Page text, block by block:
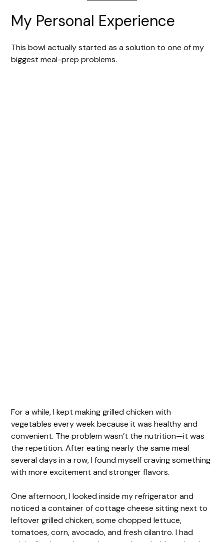
My Personal Experience
This bowl actually started as a solution to one of my
biggest meal-prep problems.
For a while, I kept making grilled chicken with
vegetables every week because it was healthy and
convenient. The problem wasn’t the nutrition—it was
the repetition. After eating nearly the same meal
several days in a row, I found myself craving something
with more excitement and stronger flavors.
One afternoon, I looked inside my refrigerator and
noticed a container of cottage cheese sitting next to
leftover grilled chicken, some chopped lettuce,
tomatoes, corn, avocado, and fresh cilantro. I had